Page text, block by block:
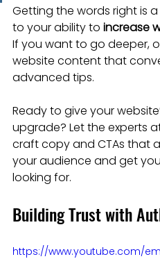
Getting the words right is
to your ability to increase
If you want to go deeper,
website content that
advanced tips.
Ready to give your
upgrade? Let the experts
craft copy and CTAs that
your audience and get
looking for.
Building Trust with
https://www.youtube.com/